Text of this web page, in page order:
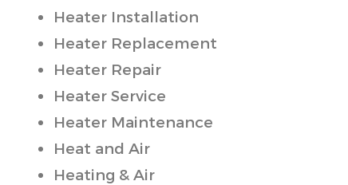
Heater Installation
Heater Replacement
Heater Repair
Heater Service
Heater Maintenance
Heat and Air
Heating & Air